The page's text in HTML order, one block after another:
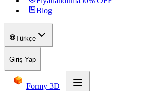
Blog
Türkçe
Giriş Yap
Formy 3D